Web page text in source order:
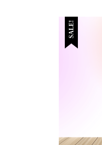
SALE!